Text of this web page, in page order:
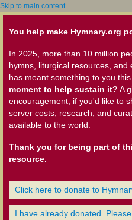
Skip to main content
You help make Hymnary.org
In 2025, more than 10 million
hymns, liturgical resources,
has meant something to you this
moment to help sustain it? A
encouragement, if you'd like to
server costs, research, and
available to the world.
Thank you for being part of
resource.
Click here to donate to
I have already donated.